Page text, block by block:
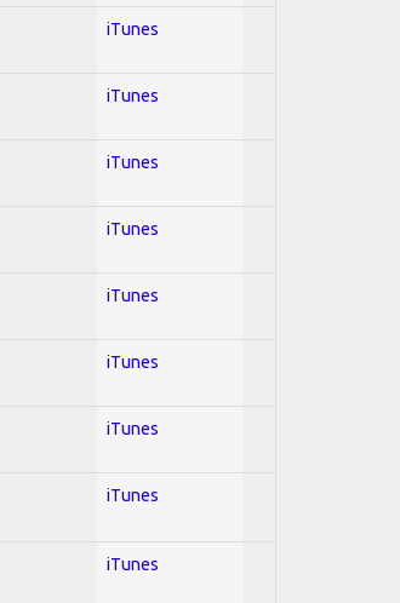
iTunes
iTunes
iTunes
iTunes
iTunes
iTunes
iTunes
iTunes
iTunes